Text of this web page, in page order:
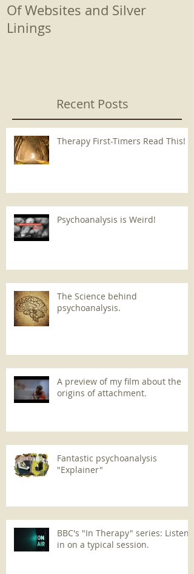
Of Websites and Silver
Linings
Recent Posts
Therapy First-Timers Read This!
Psychoanalysis is Weird!
The Science behind
psychoanalysis.
A preview of my film about the
origins of attachment.
Fantastic psychoanalysis
"Explainer"
BBC's "In Therapy" series: Listen
in on a typical session.